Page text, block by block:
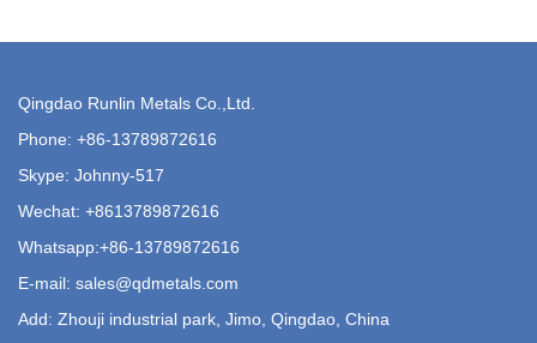
Qingdao Runlin Metals Co.,Ltd.
Phone: +86-13789872616
Skype: Johnny-517
Wechat: +8613789872616
Whatsapp:+86-13789872616
E-mail: sales@qdmetals.com
Add: Zhouji industrial park, Jimo, Qingdao, China